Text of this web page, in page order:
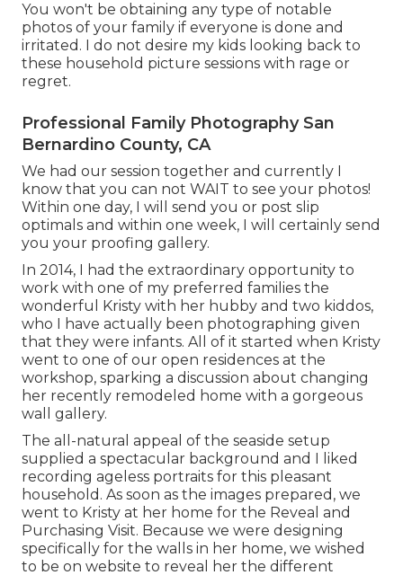
You won't be obtaining any type of notable
photos of your family if everyone is done and
irritated. I do not desire my kids looking back to
these household picture sessions with rage or
regret.
Professional Family Photography San
Bernardino County, CA
We had our session together and currently I
know that you can not WAIT to see your photos!
Within one day, I will send you or post slip
optimals and within one week, I will certainly send
you your proofing gallery.
In 2014, I had the extraordinary opportunity to
work with one of my preferred families the
wonderful Kristy with her hubby and two kiddos,
who I have actually been photographing given
that they were infants. All of it started when Kristy
went to one of our open residences at the
workshop, sparking a discussion about changing
her recently remodeled home with a gorgeous
wall gallery.
The all-natural appeal of the seaside setup
supplied a spectacular background and I liked
recording ageless portraits for this pleasant
household. As soon as the images prepared, we
went to Kristy at her home for the Reveal and
Purchasing Visit. Because we were designing
specifically for the walls in her home, we wished
to be on website to reveal her the different